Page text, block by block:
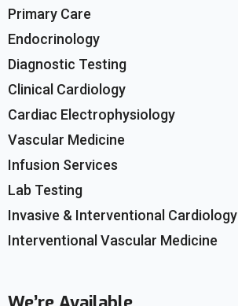
Primary Care
Endocrinology
Diagnostic Testing
Clinical Cardiology
Cardiac Electrophysiology
Vascular Medicine
Infusion Services
Lab Testing
Invasive & Interventional Cardiology
Interventional Vascular Medicine